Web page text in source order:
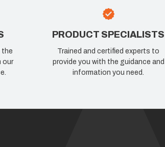
the
our
PRODUCT SPECIALISTS
Trained and certified experts to
provide you with the guidance and
information you need.